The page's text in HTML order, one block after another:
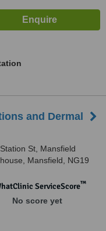
and Dermal
St, Mansfield
Mansfield, NG19
ServiceScore™
No score yet